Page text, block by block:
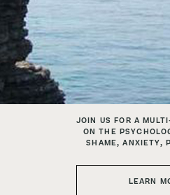
JOIN US FOR A
ON THE
SHAME, ANXIETY,
LEARN